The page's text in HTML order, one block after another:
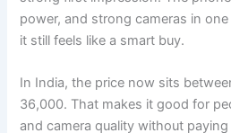
power, and strong cameras in
it still feels like a smart buy.
In India, the price now sits
36,000. That makes it good for
and camera quality without